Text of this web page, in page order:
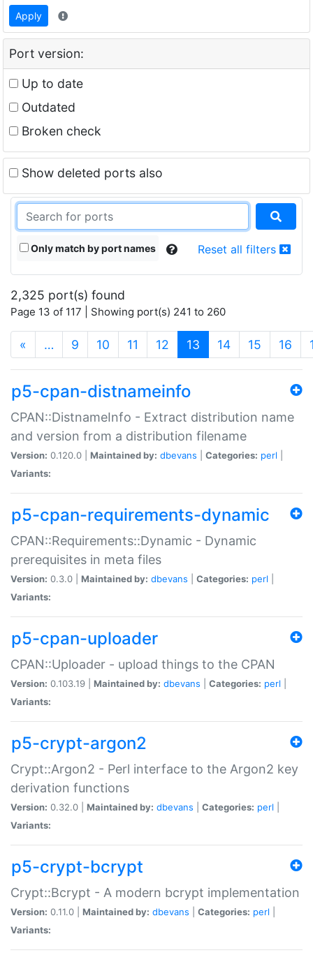
Apply
Port version:
Up to date
Outdated
Broken check
Show deleted ports also
Only match by port names Reset all filters
2,325 port(s) found
Page 13 of 117 | Showing port(s) 241 to 260
« … 9 10 11 12 13 (current)
14 15 16
p5-cpan-distnameinfo
CPAN::DistnameInfo - Extract distribution name
and version from a distribution filename
Version: 0.120.0 | Maintained by: dbevans Categories: perl
Variants:
p5-cpan-requirements-dynamic
CPAN::Requirements::Dynamic - Dynamic
prerequisites in meta files
Version: 0.3.0 | Maintained by: dbevans Categories: perl
Variants:
p5-cpan-uploader
CPAN::Uploader - upload things to the CPAN
Version: 0.103.19 | Maintained by: dbevans Categories: perl
Variants:
p5-crypt-argon2
Crypt::Argon2 - Perl interface to the Argon2 key
derivation functions
Version: 0.32.0 | Maintained by: dbevans Categories: perl
Variants:
p5-crypt-bcrypt
Crypt::Bcrypt - A modern bcrypt implementation
Version: 0.11.0 | Maintained by: dbevans Categories: perl
Variants: